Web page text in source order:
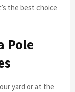
the best choice
Pole
yard or at the